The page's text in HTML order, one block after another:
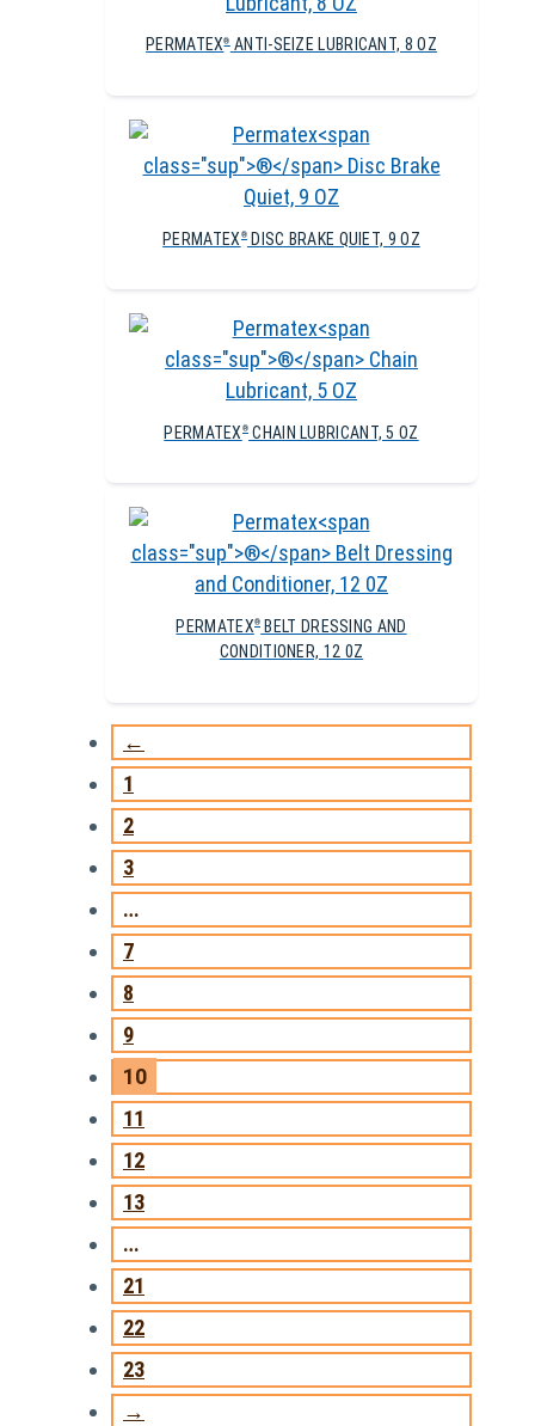
PERMATEX®ANTI-SEIZE LUBRICANT, 8 OZ
PERMATEX ®DISC BRAKE QUIET, 9 OZ
PERMATEX ® CHAIN LUBRICANT, 5 OZ
PERMATEX®
BELT DRESSING AND
CONDITIONER, 12 0Z
←
1
2
3
…
7
8
9
10
11
12
13
…
21
22
23
→